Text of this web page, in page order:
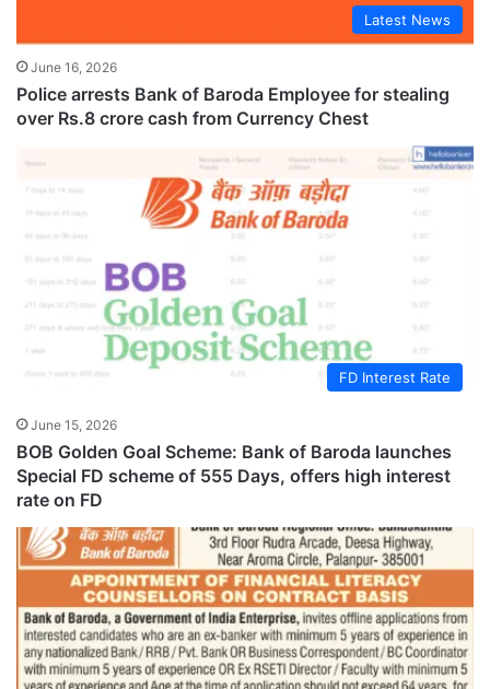
Latest News
June 16, 2026
Police arrests Bank of Baroda Employee for stealing
over Rs.8 crore cash from Currency Chest
FD Interest Rate
June 15, 2026
BOB Golden Goal Scheme: Bank of Baroda launches
Special FD scheme of 555 Days, offers high interest
rate on FD